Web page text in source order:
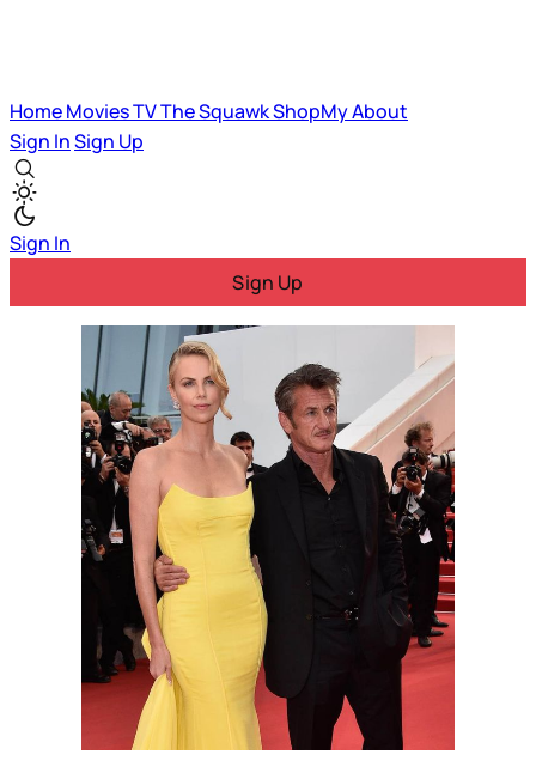
HomeMoviesTVThe SquawkShopMyAbout
Sign InSign Up
Sign In
Sign Up